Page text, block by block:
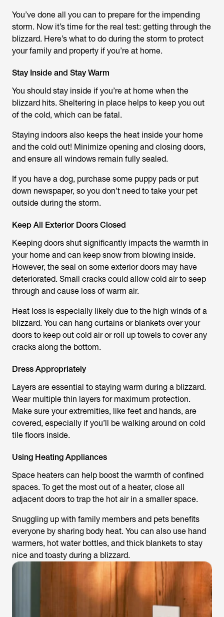
You’ve done all you can to prepare for the impending
storm. Now it’s time for the real test: getting through the
blizzard. Here’s what to do during the storm to protect
your family and property if you’re at home.
Stay Inside and Stay Warm
You should stay inside if you’re at home when the
blizzard hits. Sheltering in place helps to keep you out
of the cold, which can be fatal.
Staying indoors also keeps the heat inside your home
and the cold out! Minimize opening and closing doors,
and ensure all windows remain fully sealed.
If you have a dog, purchase some puppy pads or put
down newspaper, so you don’t need to take your pet
outside during the storm.
Keep All Exterior Doors Closed
Keeping doors shut significantly impacts the warmth in
your home and can keep snow from blowing inside.
However, the seal on some exterior doors may have
deteriorated. Small cracks could allow cold air to seep
through and cause loss of warm air.
Heat loss is especially likely due to the high winds of a
blizzard. You can hang curtains or blankets over your
doors to keep out cold air or roll up towels to cover any
cracks along the bottom.
Dress Appropriately
Layers are essential to staying warm during a blizzard.
Wear multiple thin layers for maximum protection.
Make sure your extremities, like feet and hands, are
covered, especially if you’ll be walking around on cold
tile floors inside.
Using Heating Appliances
Space heaters can help boost the warmth of confined
spaces. To get the most out of a heater, close all
adjacent doors to trap the hot air in a smaller space.
Snuggling up with family members and pets benefits
everyone by sharing body heat. You can also use hand
warmers, hot water bottles, and thick blankets to stay
nice and toasty during a blizzard.